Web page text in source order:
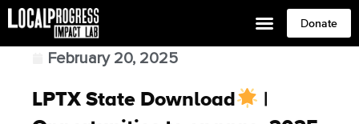
Donate
February 20, 2025
LPTX State Download
|